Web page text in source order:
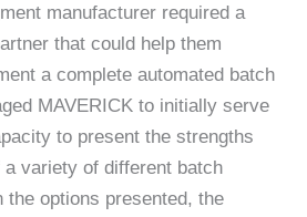
manufacturer required a
that could help them
a complete automated batch
MAVERICK to initially serve
to present the strengths
variety of different batch
the options presented, the